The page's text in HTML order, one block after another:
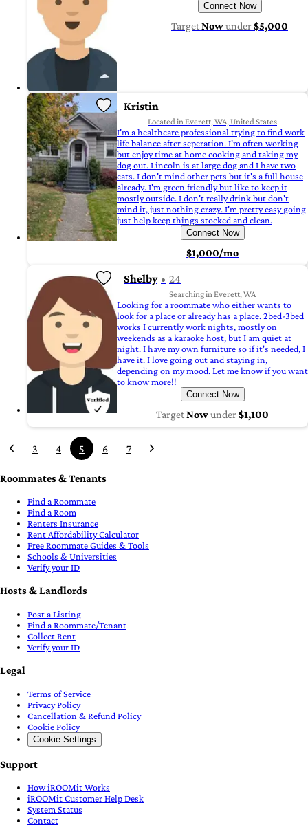
Connect Now
TargetNowunder$5,000
Kristin
Located in Everett, WA, United States
I'm a healthcare professional trying to find work
life balance after seperation. I'm often working
but enjoy time at home cooking and taking my
dog out. Lincoln is at large dog and I have two
cats. I don't mind other pets but it's a full house
already. I'm green friendly but like to keep it
mostly outside. I don't really drink but don't
mind it, just nothing crazy. I'm pretty easy going
just help keep things stocked and clean.
Connect Now
$1,000/mo
Shelby 24
Searching in Everett, WA
Looking for a roommate who either wants to
look for a place or already has a place. 2bed-3bed
works I currently work nights, mostly on
weekends as a karaoke host, but I am quiet at
night. I have my own furniture so if it's needed, I
have it. I love going out and staying in,
depending on my mood. Let me know if you want
to know more!!
Connect Now
TargetNowunder$1,100
3 4 5 6 7
Roommates & Tenants
Find a Roommate
Find a Room
Renters Insurance
Rent Affordability Calculator
Free Roommate Guides & Tools
Schools & Universities
Verify your ID
Hosts & Landlords
Post a Listing
Find a Roommate/Tenant
Collect Rent
Verify your ID
Legal
Terms of Service
Privacy Policy
Cancellation & Refund Policy
Cookie Policy
Cookie Settings
Support
How iROOMit Works
iROOMit Customer Help Desk
System Status
Contact